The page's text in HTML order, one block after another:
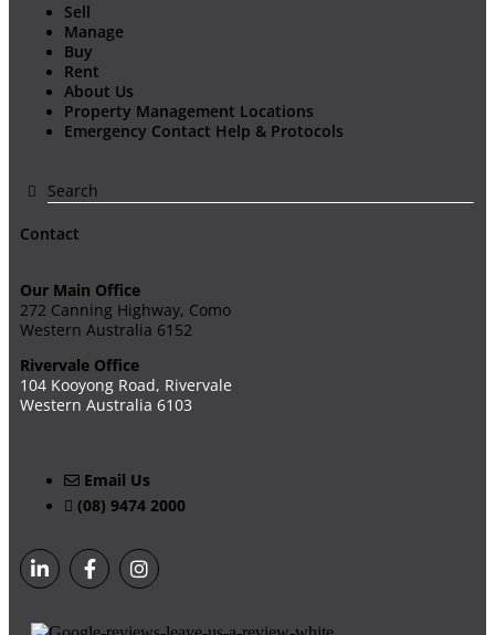
Sell
Manage
Buy
Rent
About Us
Property Management Locations
Emergency Contact Help & Protocols
Contact
Our Main Office
272 Canning Highway, Como
Western Australia 6152
Rivervale Office
104 Kooyong Road, Rivervale
Western Australia 6103
Email Us
(08) 9474 2000